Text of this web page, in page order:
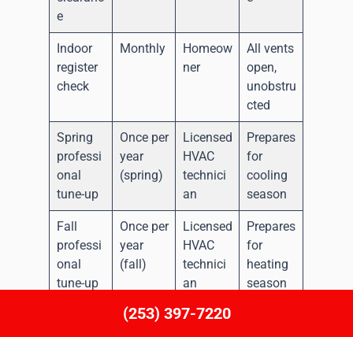
e
Indoor
register
check
Monthly
Homeow
ner
All vents
open,
unobstru
cted
Spring
professi
onal
tune-up
Once per
year
(spring)
Licensed
HVAC
technici
an
Prepares
for
cooling
season
Fall
professi
onal
tune-up
Once per
year
(fall)
Licensed
HVAC
technici
an
Prepares
for
heating
season
Each
Licensed
(253) 397-7220